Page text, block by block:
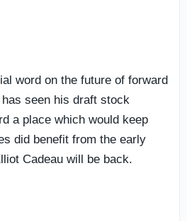
word on the future of forward
seen his draft stock
a place which would keep
did benefit from the early
Cadeau will be back.